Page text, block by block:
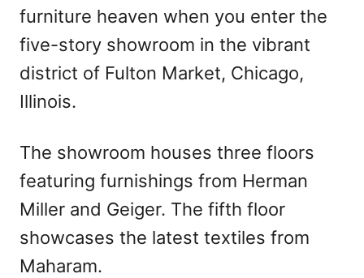
furniture heaven when you enter the
five-story showroom in the vibrant
district of Fulton Market, Chicago,
Illinois.
The showroom houses three floors
featuring furnishings from Herman
Miller and Geiger. The fifth floor
showcases the latest textiles from
Maharam.